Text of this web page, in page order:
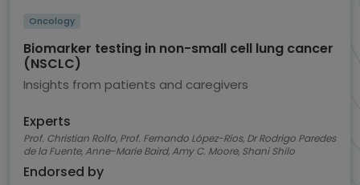
Oncology
Biomarker testing in non-small cell lung cancer
(NSCLC)
Insights from patients and caregivers
Experts
Prof. Christian Rolfo, Prof. Fernando López-Ríos, Dr Rodrigo Paredes
de la Fuente, Anne-Marie Baird, Amy C. Moore, Shani Shilo
Endorsed by